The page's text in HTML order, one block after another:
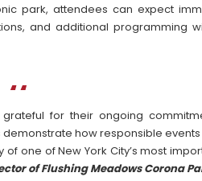
park, attendees can expect
and additional programming
for their ongoing
how responsible
one of New York City’s most
of Flushing Meadows Corona